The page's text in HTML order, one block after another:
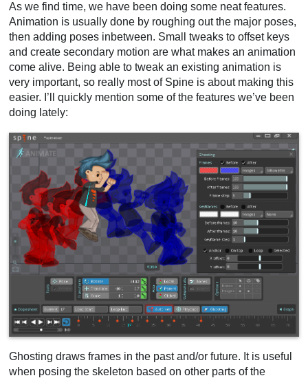
As we find time, we have been doing some neat features.
Animation is usually done by roughing out the major poses,
then adding poses inbetween. Small tweaks to offset keys
and create secondary motion are what makes an animation
come alive. Being able to tweak an existing animation is
very important, so really most of Spine is about making this
easier. I’ll quickly mention some of the features we’ve been
doing lately:
Ghosting draws frames in the past and/or future. It is useful
when posing the skeleton based on other parts of the